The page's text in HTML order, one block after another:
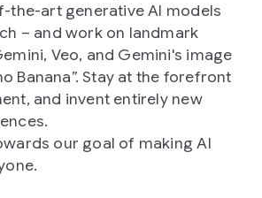
the-art generative AI models
– and work on landmark
Veo, and Gemini's image
Banana”. Stay at the forefront
and invent entirely new
our goal of making AI